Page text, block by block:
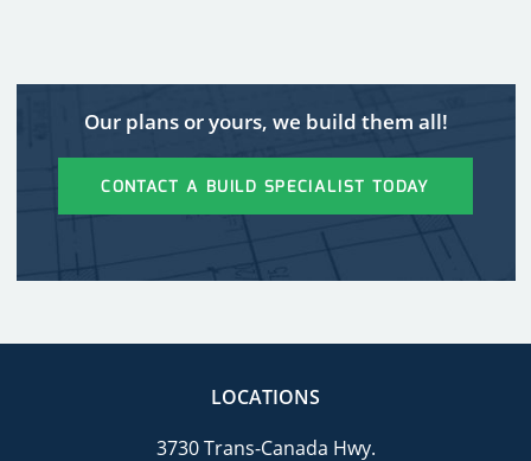
Our plans or yours, we build them all!
CONTACT A BUILD SPECIALIST TODAY
LOCATIONS
3730 Trans-Canada Hwy.